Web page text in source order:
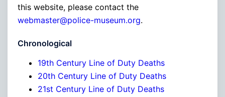
this website, please contact the
webmaster@police-museum.org.
Chronological
19th Century Line of Duty Deaths
20th Century Line of Duty Deaths
21st Century Line of Duty Deaths